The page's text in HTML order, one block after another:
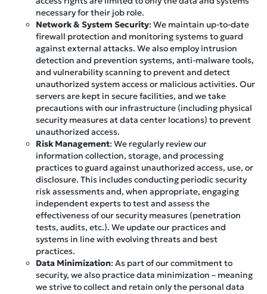
necessary for their job role.
Network & System Security: We maintain up-to-date
firewall protection and monitoring systems to guard
against external attacks. We also employ intrusion
detection and prevention systems, anti-malware tools,
and vulnerability scanning to prevent and detect
unauthorized system access or malicious activities. Our
servers are kept in secure facilities, and we take
precautions with our infrastructure (including physical
security measures at data center locations) to prevent
unauthorized access.
Risk Management: We regularly review our
information collection, storage, and processing
practices to guard against unauthorized access, use, or
disclosure. This includes conducting periodic security
risk assessments and, when appropriate, engaging
independent experts to test and assess the
effectiveness of our security measures (penetration
tests, audits, etc.). We update our practices and
systems in line with evolving threats and best
practices.
Data Minimization: As part of our commitment to
security, we also practice data minimization – meaning
we strive to collect and retain only the personal data